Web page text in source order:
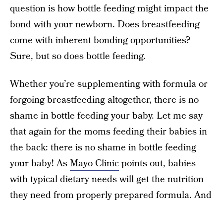
question is how bottle feeding might impact the
bond with your newborn. Does breastfeeding
come with inherent bonding opportunities?
Sure, but so does bottle feeding.
Whether you’re supplementing with formula or
forgoing breastfeeding altogether, there is no
shame in bottle feeding your baby. Let me say
that again for the moms feeding their babies in
the back: there is no shame in bottle feeding
your baby! AsMayo Clinicpoints out, babies
with typical dietary needs will get the nutrition
they need from properly prepared formula. And